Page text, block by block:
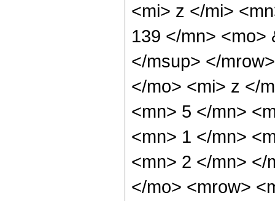
<mi> z </mi>
139 </mn> <mo>
</msup> </
</mo> <mi> z </
<mn> 5 </mn>
<mn> 1 </mn>
<mn> 2 </mn> </
</mo> <mrow>